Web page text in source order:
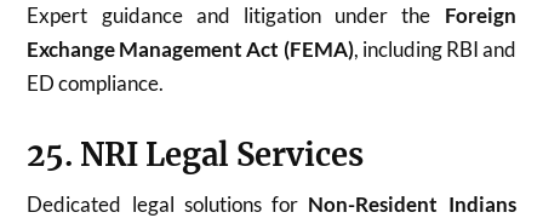
Expert guidance and litigation under the Foreign
Exchange Management Act (FEMA), including RBI and
ED compliance.
25. NRI Legal Services
Dedicated legal solutions for Non-Resident Indians